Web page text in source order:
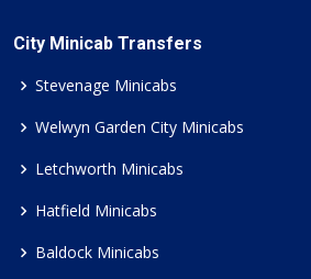
City Minicab Transfers
Stevenage Minicabs
Welwyn Garden City Minicabs
Letchworth Minicabs
Hatfield Minicabs
Baldock Minicabs